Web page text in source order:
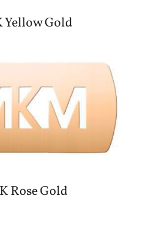
Yellow Gold
Rose Gold